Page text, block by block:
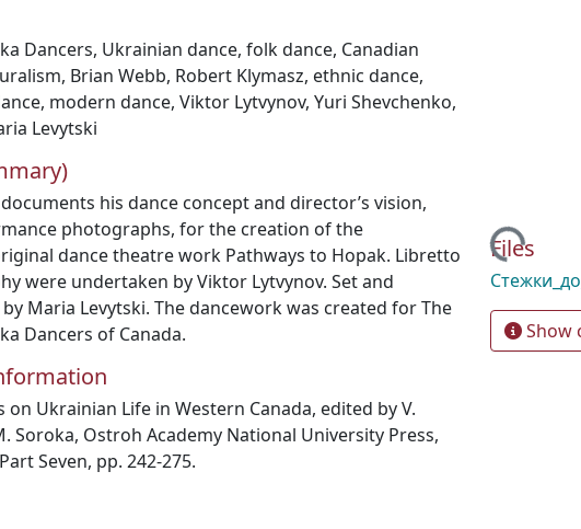
Dancers, Ukrainian dance, folk dance, Canadian
, Brian Webb, Robert Klymasz, ethnic dance,
, modern dance, Viktor Lytvynov, Yuri Shevchenko,
Levytski
his dance concept and director’s vision,
photographs, for the creation of the
dance theatre work Pathways to Hopak. Libretto
were undertaken by Viktor Lytvynov. Set and
Maria Levytski. The dancework was created for The
Dancers of Canada.
on Ukrainian Life in Western Canada, edited by V.
Soroka, Ostroh Academy National University Press,
Seven, pp. 242-275.
Loading...
Files
Show